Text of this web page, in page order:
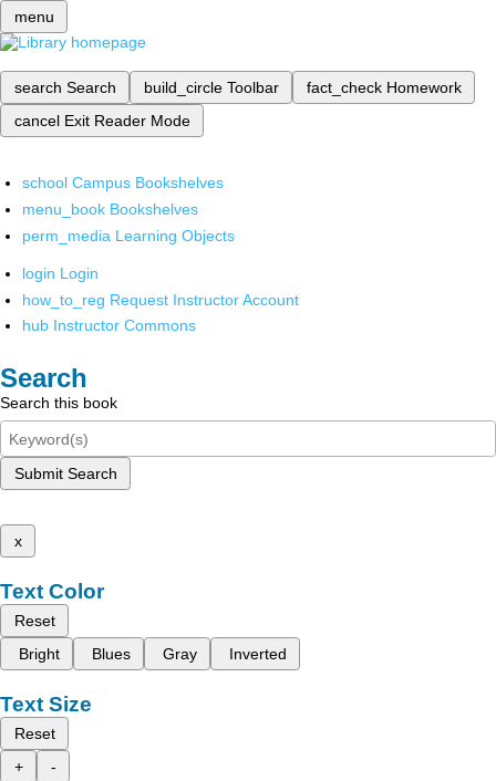
menu
search Search build_circle Toolbar fact_check Homework
cancel Exit Reader Mode
school Campus Bookshelves
menu_book Bookshelves
perm_media Learning Objects
login Login
how_to_reg Request Instructor Account
hub Instructor Commons
Search
Search this book
Submit Search
x
Text Color
Reset
Bright
Blues Gray Inverted
Text Size
Reset
+
-